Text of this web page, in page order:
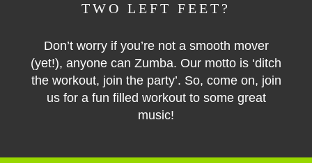
TWO LEFT FEET?
Don’t worry if you’re not a smooth mover
(yet!), anyone can Zumba. Our motto is ‘ditch
the workout, join the party’. So, come on, join
us for a fun filled workout to some great
music!